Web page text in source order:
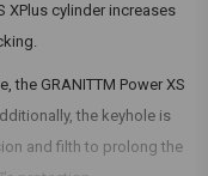
XPlus cylinder increases
the GRANITTM Power XS
the keyhole is
and filth to prolong the